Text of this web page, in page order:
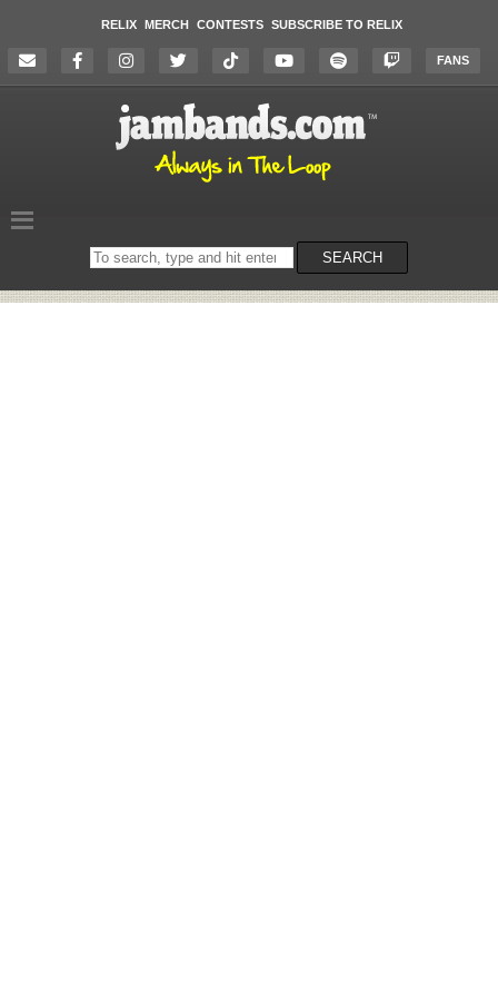
RELIX MERCH CONTESTS SUBSCRIBE TO RELIX
FANS
Search
on
SEARCH